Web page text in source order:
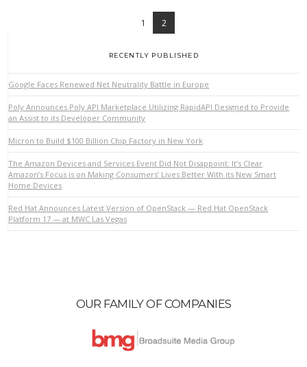
1 2
RECENTLY PUBLISHED
Google Faces Renewed Net Neutrality Battle in Europe
Poly Announces Poly API Marketplace Utilizing RapidAPI Designed to Provide
an Assist to its Developer Community
Micron to Build $100 Billion Chip Factory in New York
The Amazon Devices and Services Event Did Not Disappoint: It’s Clear
Amazon’s Focus is on Making Consumers’ Lives Better With its New Smart
Home Devices
Red Hat Announces Latest Version of OpenStack — Red Hat OpenStack
Platform 17 — at MWC Las Vegas
OUR FAMILY OF COMPANIES